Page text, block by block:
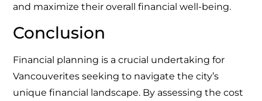
and maximize their overall financial well-being.
Conclusion
Financial planning is a crucial undertaking for
Vancouverites seeking to navigate the city’s
unique financial landscape. By assessing the cost